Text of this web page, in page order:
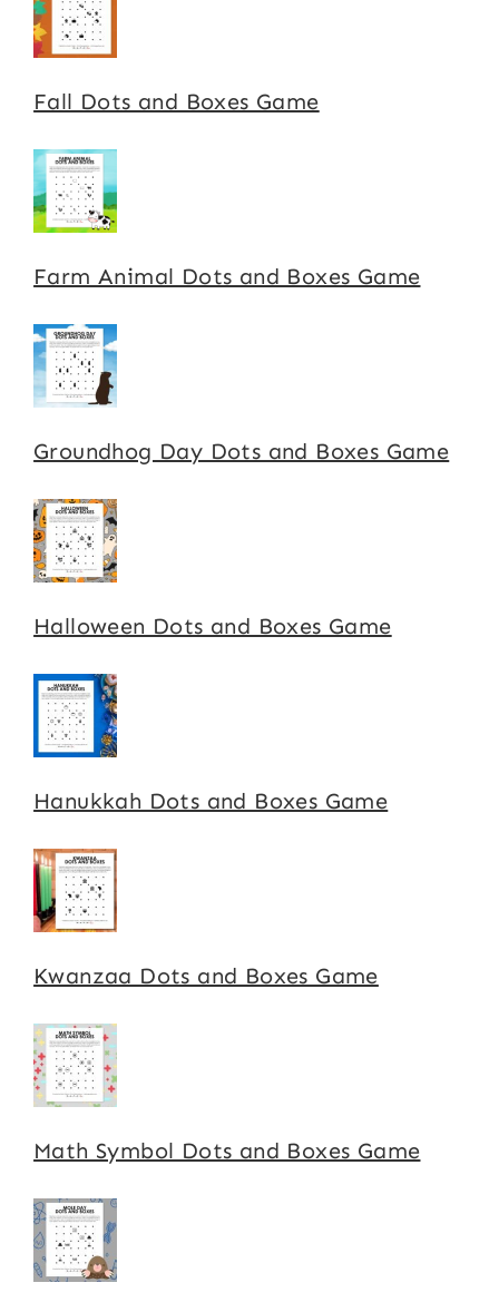
Fall Dots and Boxes Game
Farm Animal Dots and Boxes Game
Groundhog Day Dots and Boxes Game
Halloween Dots and Boxes Game
Hanukkah Dots and Boxes Game
Kwanzaa Dots and Boxes Game
Math Symbol Dots and Boxes Game